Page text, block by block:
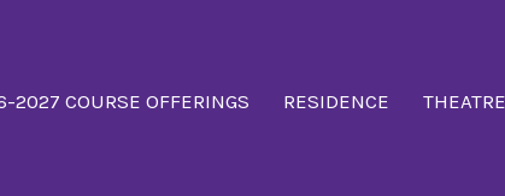
2027 COURSE OFFERINGS RESIDENCE